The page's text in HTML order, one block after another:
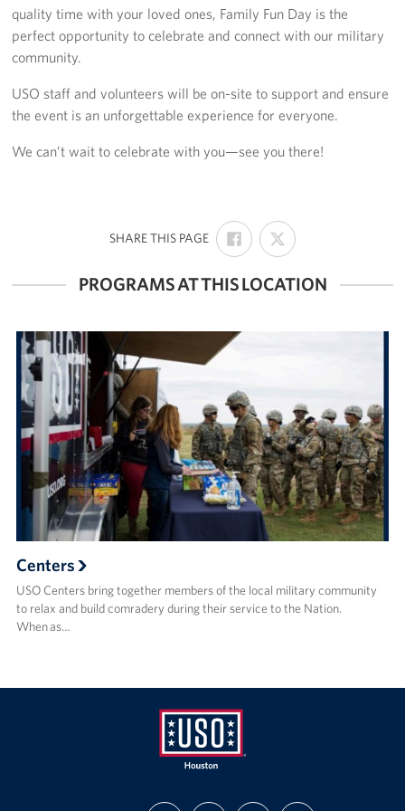
Volunteer
About
About Us
USO Houston Staff Contacts
quality time with your loved ones, Family Fun Day is the
perfect opportunity to celebrate and connect with our military
community.
USO staff and volunteers will be on-site to support and ensure
the event is an unforgettable experience for everyone.
We can’t wait to celebrate with you—see you there!
SHARE THIS PAGE:
SHARE
ON
FACEBOOK
SHARE
ON
X
PROGRAMS AT THIS LOCATION
Centers
USO Centers bring together members of the local military community
to relax and build comradery during their service to the Nation.
When as…
USO